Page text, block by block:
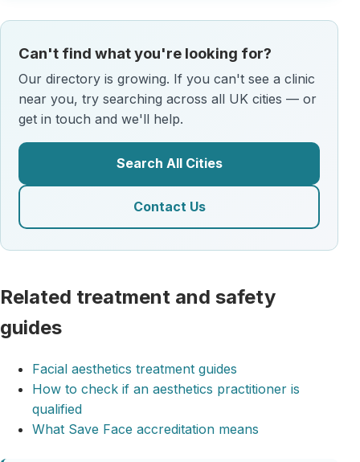
Can't find what you're looking for?
Our directory is growing. If you can't see a clinic
near you, try searching across all UK cities — or
get in touch and we'll help.
Search All Cities
Contact Us
Related treatment and safety
guides
Facial aesthetics treatment guides
How to check if an aesthetics practitioner is
qualified
What Save Face accreditation means